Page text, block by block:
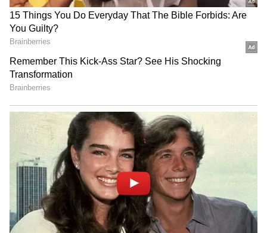
followers, while the Aam Aadmi Party had
roughly 1.9 million followers.
But despite its massive online reach, an
important question remains: is the Cockroach
Janta Party an actual political movement, or
just another viral internet trend that will
disappear after a few weeks?
Add Asianet Newsable as a Preferred
Source
2